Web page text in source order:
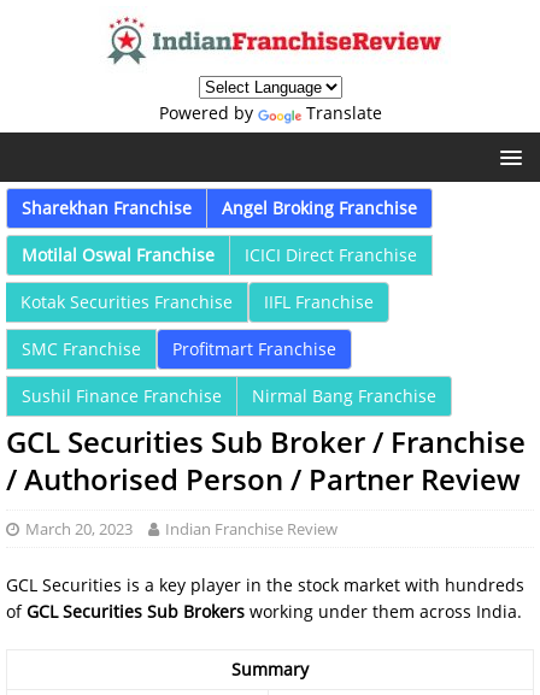
Powered by Translate
Sharekhan Franchise Angel Broking Franchise
Motilal Oswal Franchise ICICI Direct Franchise
Kotak Securities Franchise IIFL Franchise
SMC Franchise Profitmart Franchise
Sushil Finance Franchise Nirmal Bang Franchise
GCL Securities Sub Broker / Franchise
/ Authorised Person / Partner Review
March 20, 2023 Indian Franchise Review
GCL Securities is a key player in the stock market with hundreds
ofGCL Securities Sub Brokers working under them across India.
Summary